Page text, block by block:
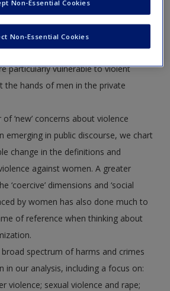
men with offender and
status of victim. The experiences of
outlined in detail and it is apparent
particularly vulnerable to violent
the hands of men in the private
‘new’ concerns about violence
emerging in public discourse, we chart
change in the definitions and
against women. A greater
‘coercive’ dimensions and ‘social
by women has also done much to
of reference when thinking about
spectrum of harms and crimes
in our analysis, including a focus on:
violence; sexual violence and rape;
Non-Essential Cookies
Non-Essential Cookies